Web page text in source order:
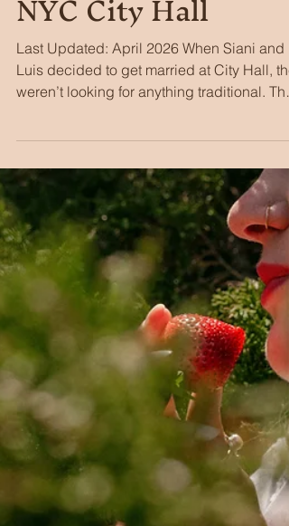
Apr 3
5 min read
Everything You
Need to Know About
Getting Married at
NYC City Hall
Last Updated: April 2026 When Siani and
Luis decided to get married at City Hall,
weren’t looking for anything traditional.
wanted something relaxed, fun, and
meaningful — just them, their closest
people, and an hour of photos reflecting
their joy afterward. And honestly? That’s one
of the best parts about getting married at
City Hall. After their ceremony, we
through the government district, grabbed
photos at one of NYC's coolest subway
stations, and then